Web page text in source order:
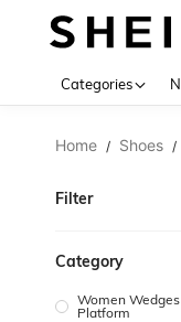
Categories
Home / Shoes /
Filter
Category
Women
Platform